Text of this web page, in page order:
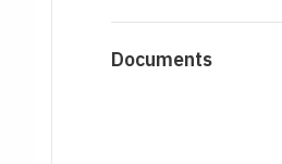
Documents